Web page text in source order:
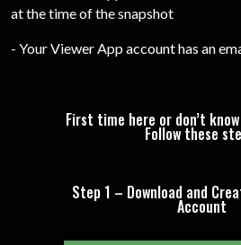
at the time of the snapshot
- Your Viewer App account has an
First time here or don’t
Follow these
Step 1 – Download and
Account